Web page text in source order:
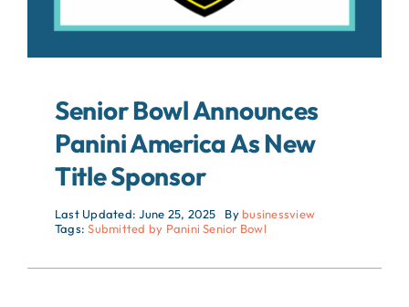
Senior Bowl Announces
Panini America As New
Title Sponsor
Last Updated: June 25, 2025 Bybusinessview
Tags:Submitted by Panini Senior Bowl